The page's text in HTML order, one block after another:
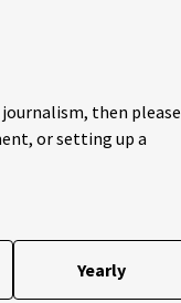
then please
or setting up a
Yearly